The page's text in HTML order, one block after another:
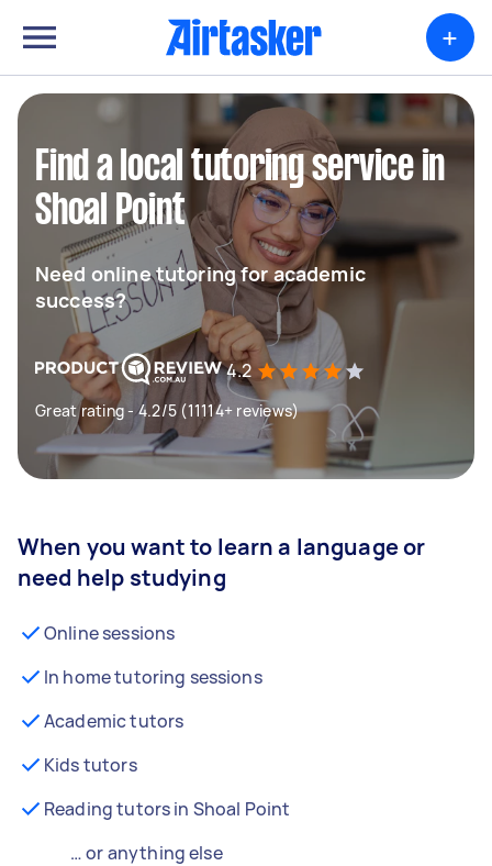
+
Find a local tutoring service in
Shoal Point
Need online tutoring for academic
success?
4.2
Great rating - 4.2/5 (11114+ reviews)
When you want to learn a language or
need help studying
Online sessions
In home tutoring sessions
Academic tutors
Kids tutors
Reading tutors in Shoal Point
… or anything else